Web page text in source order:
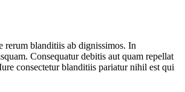
rerum blanditiis ab dignissimos. In
Consequatur debitis aut quam repellat
consectetur blanditiis pariatur nihil est qui